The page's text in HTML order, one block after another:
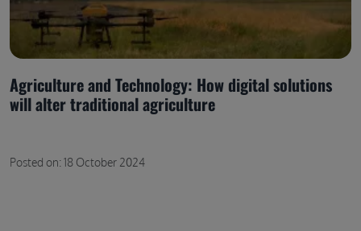
Agriculture and Technology: How digital solutions
will alter traditional agriculture
Posted on: 18 October 2024